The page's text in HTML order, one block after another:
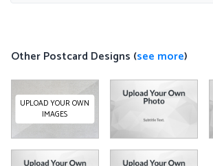
Other Postcard Designs (see more)
UPLOAD YOUR OWN
IMAGES